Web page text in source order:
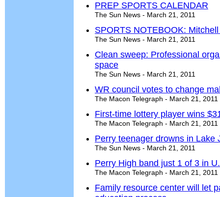
PREP SPORTS CALENDAR
The Sun News - March 21, 2011
SPORTS NOTEBOOK:
The Sun News - March 21, 2011
Clean sweep: Professional
space
The Sun News - March 21, 2011
WR council votes to change
The Macon Telegraph - March 21, 2011
First-time lottery player wins
The Macon Telegraph - March 21, 2011
Perry teenager drowns in Lake
The Sun News - March 21, 2011
Perry High band just 1 of 3 in
The Macon Telegraph - March 21, 2011
Family resource center will let